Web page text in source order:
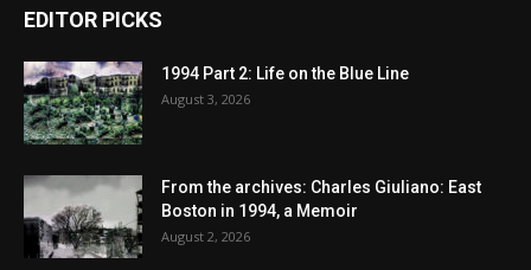
EDITOR PICKS
1994 Part 2: Life on the Blue Line
August 3, 2026
From the archives: Charles Giuliano: East
Boston in 1994, a Memoir
August 2, 2026